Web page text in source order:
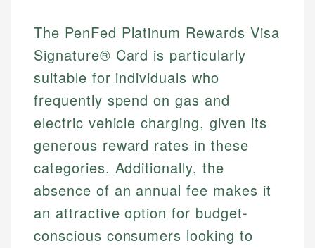
The PenFed Platinum Rewards Visa
Signature® Card is particularly
suitable for individuals who
frequently spend on gas and
electric vehicle charging, given its
generous reward rates in these
categories. Additionally, the
absence of an annual fee makes it
an attractive option for budget-
conscious consumers looking to